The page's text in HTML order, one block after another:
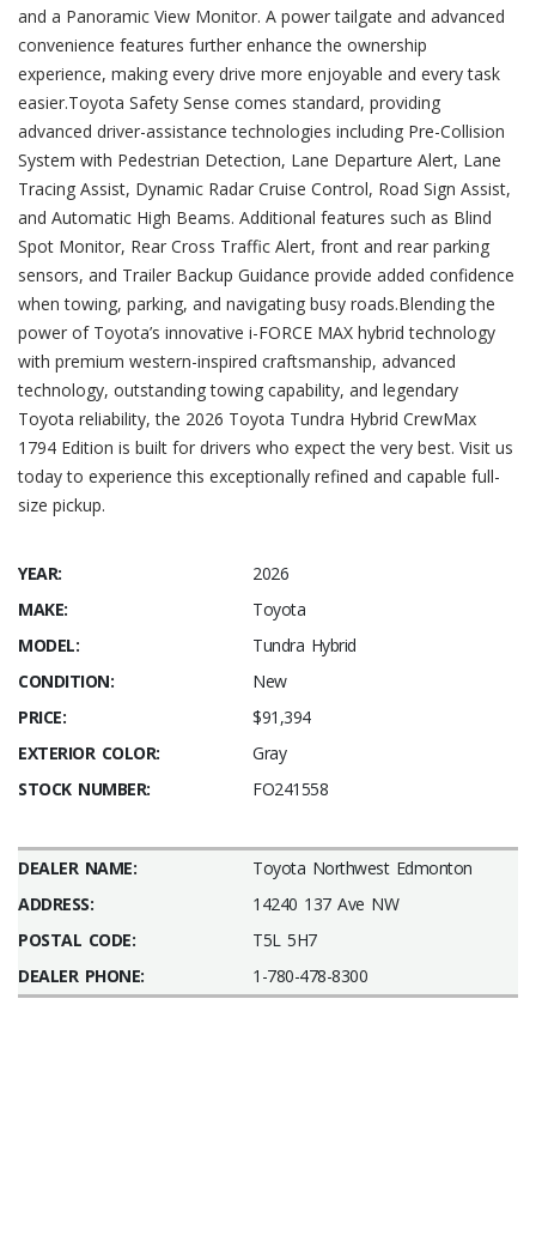
and a Panoramic View Monitor. A power tailgate and advanced
convenience features further enhance the ownership
experience, making every drive more enjoyable and every task
easier.Toyota Safety Sense comes standard, providing
advanced driver-assistance technologies including Pre-Collision
System with Pedestrian Detection, Lane Departure Alert, Lane
Tracing Assist, Dynamic Radar Cruise Control, Road Sign Assist,
and Automatic High Beams. Additional features such as Blind
Spot Monitor, Rear Cross Traffic Alert, front and rear parking
sensors, and Trailer Backup Guidance provide added confidence
when towing, parking, and navigating busy roads.Blending the
power of Toyota’s innovative i-FORCE MAX hybrid technology
with premium western-inspired craftsmanship, advanced
technology, outstanding towing capability, and legendary
Toyota reliability, the 2026 Toyota Tundra Hybrid CrewMax
1794 Edition is built for drivers who expect the very best. Visit us
today to experience this exceptionally refined and capable full-
size pickup.
YEAR:
2026
MAKE:
Toyota
MODEL:
Tundra Hybrid
CONDITION:
New
PRICE:
$91,394
EXTERIOR COLOR:
Gray
STOCK NUMBER:
FO241558
DEALER NAME:
Toyota Northwest Edmonton
ADDRESS:
14240 137 Ave NW
POSTAL CODE:
T5L 5H7
DEALER PHONE:
1-780-478-8300